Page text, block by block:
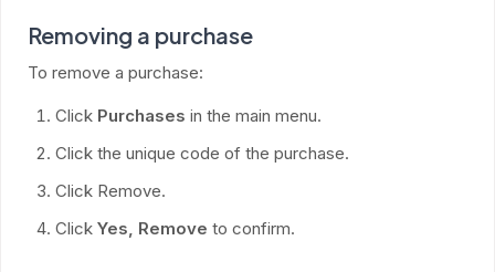
Removing a purchase
To remove a purchase:
Click Purchases in the main menu.
Click the unique code of the purchase.
Click Remove.
Click Yes, Remove to confirm.